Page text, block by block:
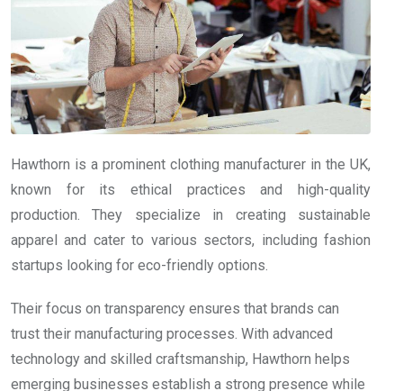
Hawthorn is a prominent clothing manufacturer in the UK,
known for its ethical practices and high-quality
production. They specialize in creating sustainable
apparel and cater to various sectors, including fashion
startups looking for eco-friendly options.
Their focus on transparency ensures that brands can
trust their manufacturing processes. With advanced
technology and skilled craftsmanship, Hawthorn helps
emerging businesses establish a strong presence while